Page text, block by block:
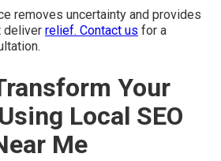
removes uncertainty and provides
deliver relief. Contact us for a
Your
Local SEO
Me